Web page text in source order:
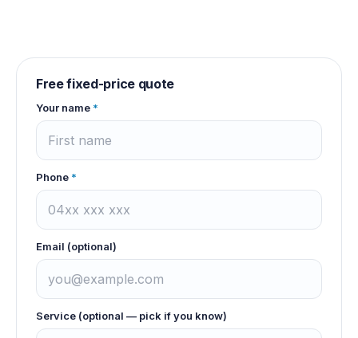
Free fixed-price quote
Your name *
Phone *
Email (optional)
Service (optional — pick if you know)